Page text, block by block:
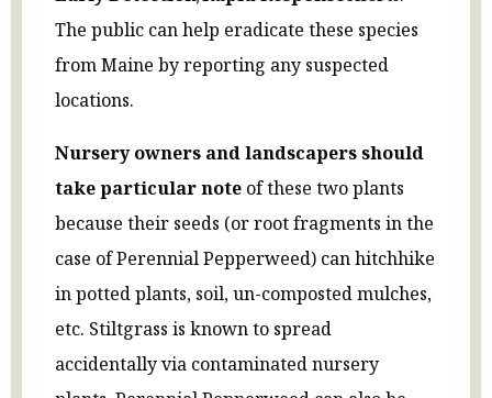
The public can help eradicate these species
from Maine by reporting any suspected
locations.
Nursery owners and landscapers should
take particular note of these two plants
because their seeds (or root fragments in the
case of Perennial Pepperweed) can hitchhike
in potted plants, soil, un-composted mulches,
etc. Stiltgrass is known to spread
accidentally via contaminated nursery